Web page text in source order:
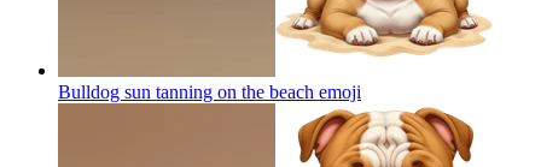
Bulldog sun tanning on the beach emoji